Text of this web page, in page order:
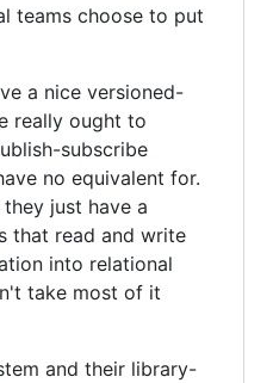
teams choose to put
a nice versioned-
really ought to
subscribe
no equivalent for.
just have a
that read and write
into relational
take most of it
and their library-